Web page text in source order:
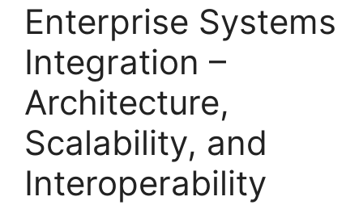
Enterprise Systems
Integration –
Architecture,
Scalability, and
Interoperability